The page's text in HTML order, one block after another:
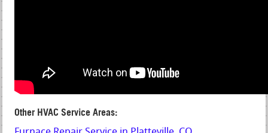
Other HVAC Service Areas: